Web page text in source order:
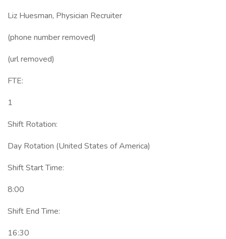
Liz Huesman, Physician Recruiter
(phone number removed)
(url removed)
FTE:
1
Shift Rotation:
Day Rotation (United States of America)
Shift Start Time:
8:00
Shift End Time:
16:30